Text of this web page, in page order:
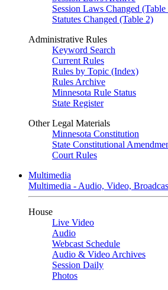
Session Laws Changed (Table
Statutes Changed (Table 2)
Administrative Rules
Keyword Search
Current Rules
Rules by Topic (Index)
Rules Archive
Minnesota Rule Status
State Register
Other Legal Materials
Minnesota Constitution
State Constitutional
Court Rules
Multimedia
Multimedia - Audio, Video,
House
Live Video
Audio
Webcast Schedule
Audio & Video Archives
Session Daily
Photos